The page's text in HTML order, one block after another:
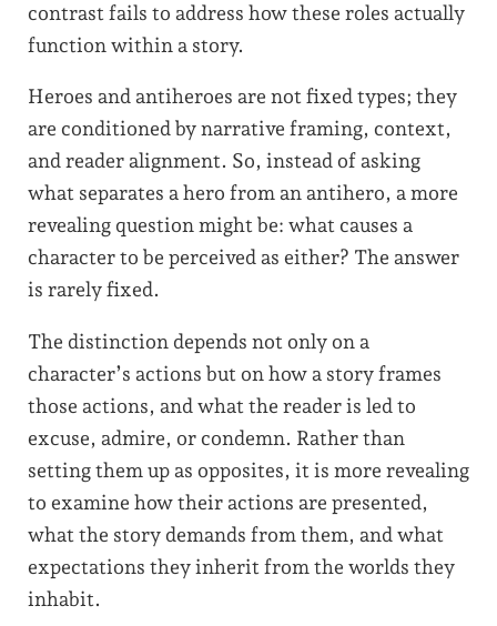
contrast fails to address how these roles actually
function within a story.
Heroes and antiheroes are not fixed types; they
are conditioned by narrative framing, context,
and reader alignment. So, instead of asking
what separates a hero from an antihero, a more
revealing question might be: what causes a
character to be perceived as either? The answer
is rarely fixed.
The distinction depends not only on a
character’s actions but on how a story frames
those actions, and what the reader is led to
excuse, admire, or condemn. Rather than
setting them up as opposites, it is more revealing
to examine how their actions are presented,
what the story demands from them, and what
expectations they inherit from the worlds they
inhabit.